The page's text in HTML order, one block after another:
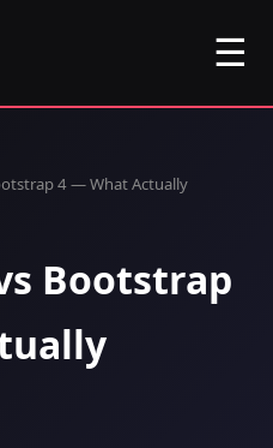
☰
4 — What Actually
Bootstrap